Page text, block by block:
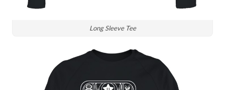
Long Sleeve Tee